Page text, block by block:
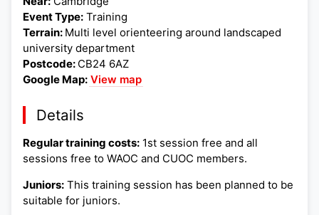
Event Type: Training
Terrain: Multi level orienteering around landscaped
university department
Postcode: CB24 6AZ
Google Map: View map
Details
Regular training costs: 1st session free and all
sessions free to WAOC and CUOC members.
Juniors: This training session has been planned to be
suitable for juniors.